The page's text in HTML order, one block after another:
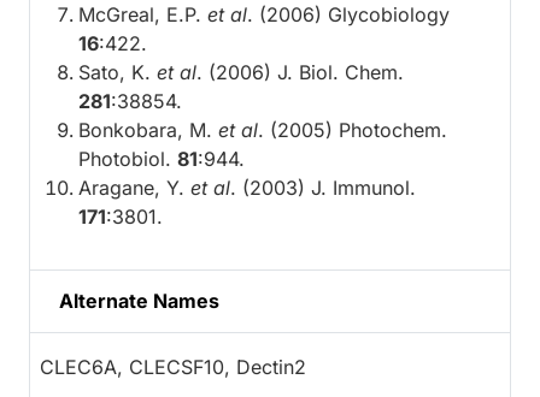
McGreal, E.P. et al. (2006) Glycobiology
16:422.
Sato, K. et al. (2006) J. Biol. Chem.
281:38854.
Bonkobara, M. et al. (2005) Photochem.
Photobiol. 81:944.
Aragane, Y. et al. (2003) J. Immunol.
171:3801.
Alternate Names
CLEC6A, CLECSF10, Dectin2